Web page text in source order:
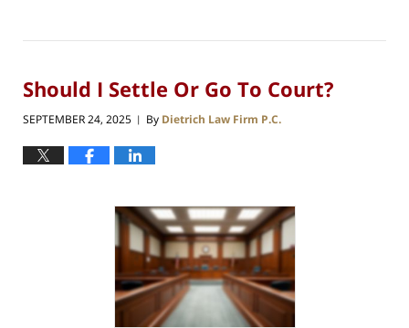
Should I Settle Or Go To Court?
SEPTEMBER 24, 2025 | By Dietrich Law Firm P.C.